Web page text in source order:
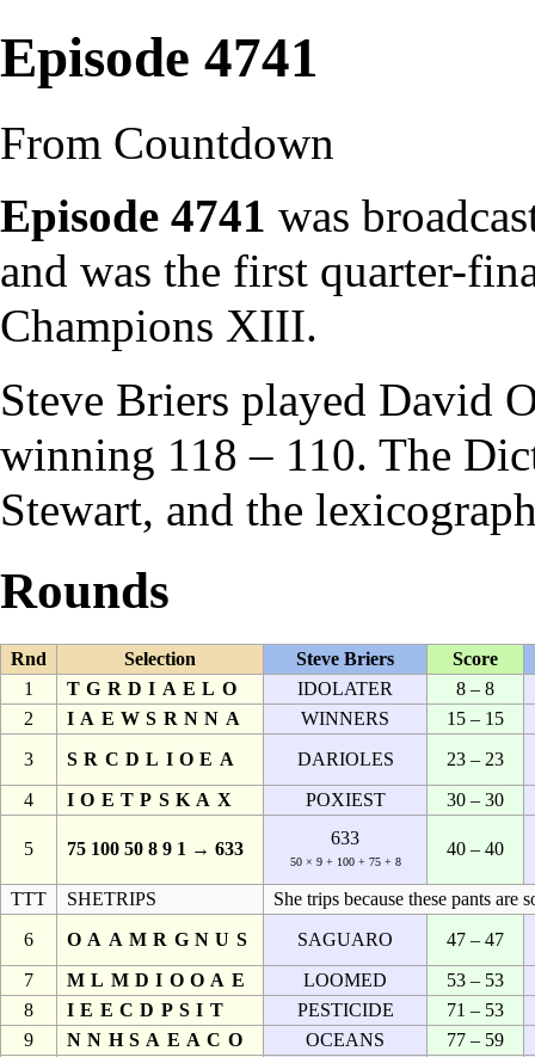
Episode 4741
From Countdown
Episode 4741 was
and was the first quarter-
Champions XIII.
Steve Briers played David
winning 118 – 110. The
Stewart, and the
Rounds
Rnd Selection Steve Briers
Score
1
TGRDIAELO IDOLATER
8 – 8
2
IAEWSRNNA WINNERS
15 – 15
3
SRCDLIOEA DARIOLES
23 – 23
4
IOETPSKAX POXIEST 30 – 30
5 75 100 50 8 9 1 → 633
633
50 × 9 + 100 + 75 + 8
40 – 40
TTT SHETRIPS
She trips because these pants are
6
OAAMRGNUS SAGUARO
47 – 47
7
MLMDIOOAE LOOMED
53 – 53
8
IEECDPSIT PESTICIDE
71 – 53
9
NNHSAEACO OCEANS 77 – 59